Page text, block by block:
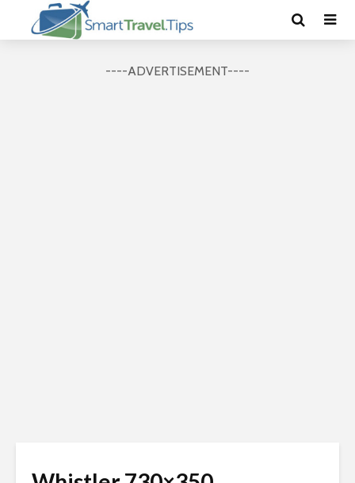
----ADVERTISEMENT----